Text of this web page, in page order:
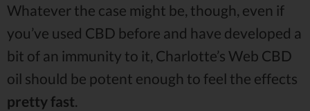
Whatever the case might be, though, even if
you’ve used CBD before and have developed a
bit of an immunity to it, Charlotte’s Web CBD
oil should be potent enough to feel the effects
pretty fast